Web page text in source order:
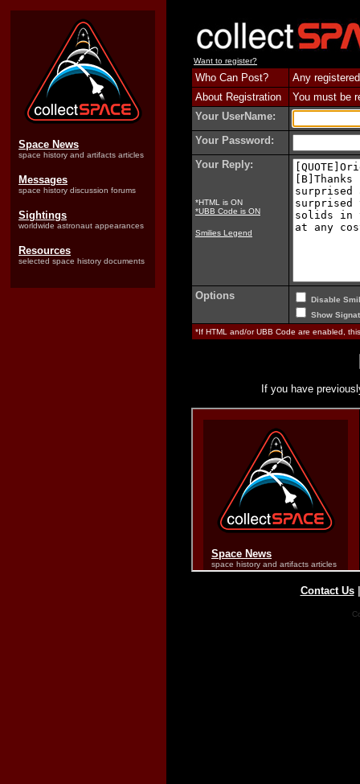
Space News
space history and artifacts articles
Messages
space history discussion forums
Sightings
worldwide astronaut appearances
Resources
selected space history documents
Want to register?
Who Can Post?
Any
About Registration
You must be
Your UserName:
Your Password:
Your Reply:
*HTML is ON
*UBB Code is ON
Smilies Legend
Options
Disable
Show
*If HTML and/or UBB Code are enabled,
If you have
Contact Us